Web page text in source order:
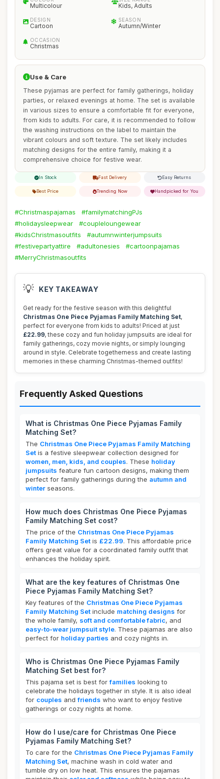
Multicolour Kids, Adults
DESIGN
Cartoon
SEASON
Autumn/Winter
OCCASION
Christmas
Use & Care
These pyjamas are perfect for family gatherings, holiday
parties, or relaxed evenings at home. The set is available
in various sizes to ensure a comfortable fit for everyone,
from kids to adults. For care, it is recommended to follow
the washing instructions on the label to maintain the
vibrant colours and soft texture. The set likely includes
matching designs for the entire family, making it a
comprehensive choice for festive wear.
In Stock Fast Delivery Easy Returns
Best Price Trending Now Handpicked for You
#Christmaspajamas
#familymatchingPJs
#holidaysleepwear
#coupleloungewear
#kidsChristmasoutfits
#autumnwinterjumpsuits
#festivepartyattire
#adultonesies
#cartoonpajamas
#MerryChristmasoutfits
💡 KEY TAKEAWAY
Get ready for the festive season with this delightful
Christmas One Piece Pyjamas Family Matching Set,
perfect for everyone from kids to adults! Priced at just
£22.99, these cozy and fun holiday jumpsuits are ideal for
family gatherings, cozy movie nights, or simply lounging
around in style. Celebrate togetherness and create lasting
memories in these charming Christmas-themed outfits!
Frequently Asked Questions
What is Christmas One Piece Pyjamas Family
Matching Set?
The Christmas One Piece Pyjamas Family Matching
Set is a festive sleepwear collection designed for
women, men, kids, and couples. These holiday
jumpsuits feature fun cartoon designs, making them
perfect for family gatherings during the autumn and
winter seasons.
How much does Christmas One Piece Pyjamas
Family Matching Set cost?
The price of the Christmas One Piece Pyjamas
Family Matching Set is £22.99. This affordable price
offers great value for a coordinated family outfit that
enhances the holiday spirit.
What are the key features of Christmas One
Piece Pyjamas Family Matching Set?
Key features of the Christmas One Piece Pyjamas
Family Matching Set include matching designs for
the whole family, soft and comfortable fabric, and
easy-to-wear jumpsuit style. These pajamas are also
perfect for holiday parties and cozy nights in.
Who is Christmas One Piece Pyjamas Family
Matching Set best for?
This pajama set is best forfamilies looking to
celebrate the holidays together in style. It is also ideal
for couples andfriends who want to enjoy festive
gatherings or cozy nights at home.
How do I use/care for Christmas One Piece
Pyjamas Family Matching Set?
To care for the Christmas One Piece Pyjamas Family
Matching Set, machine wash in cold water and
tumble dry on low heat. This ensures the pajamas